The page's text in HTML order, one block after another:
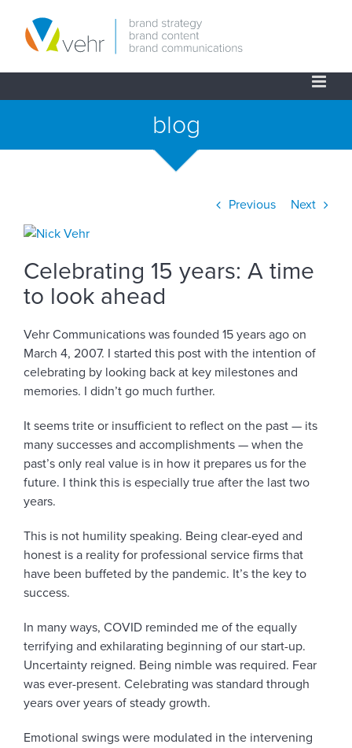
content
blog
Previous
Next
View
Image
Celebrating 15 years: A time
to look ahead
Vehr Communications was founded 15 years ago on
March 4, 2007. I started this post with the intention of
celebrating by looking back at key milestones and
memories. I didn’t go much further.
It seems trite or insufficient to reflect on the past — its
many successes and accomplishments — when the
past’s only real value is in how it prepares us for the
future. I think this is especially true after the last two
years.
This is not humility speaking. Being clear-eyed and
honest is a reality for professional service firms that
have been buffeted by the pandemic. It’s the key to
success.
In many ways, COVID reminded me of the equally
terrifying and exhilarating beginning of our start-up.
Uncertainty reigned. Being nimble was required. Fear
was ever-present. Celebrating was standard through
years over years of steady growth.
Emotional swings were modulated in the intervening